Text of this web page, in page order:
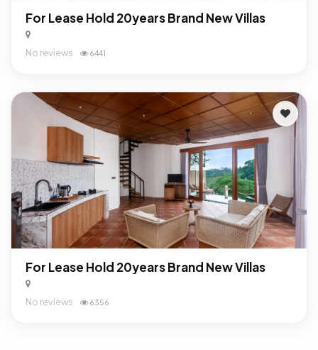
For Lease Hold 20years Brand New Villas
No reviews 6441
For Lease Hold 20years Brand New Villas
No reviews 6356